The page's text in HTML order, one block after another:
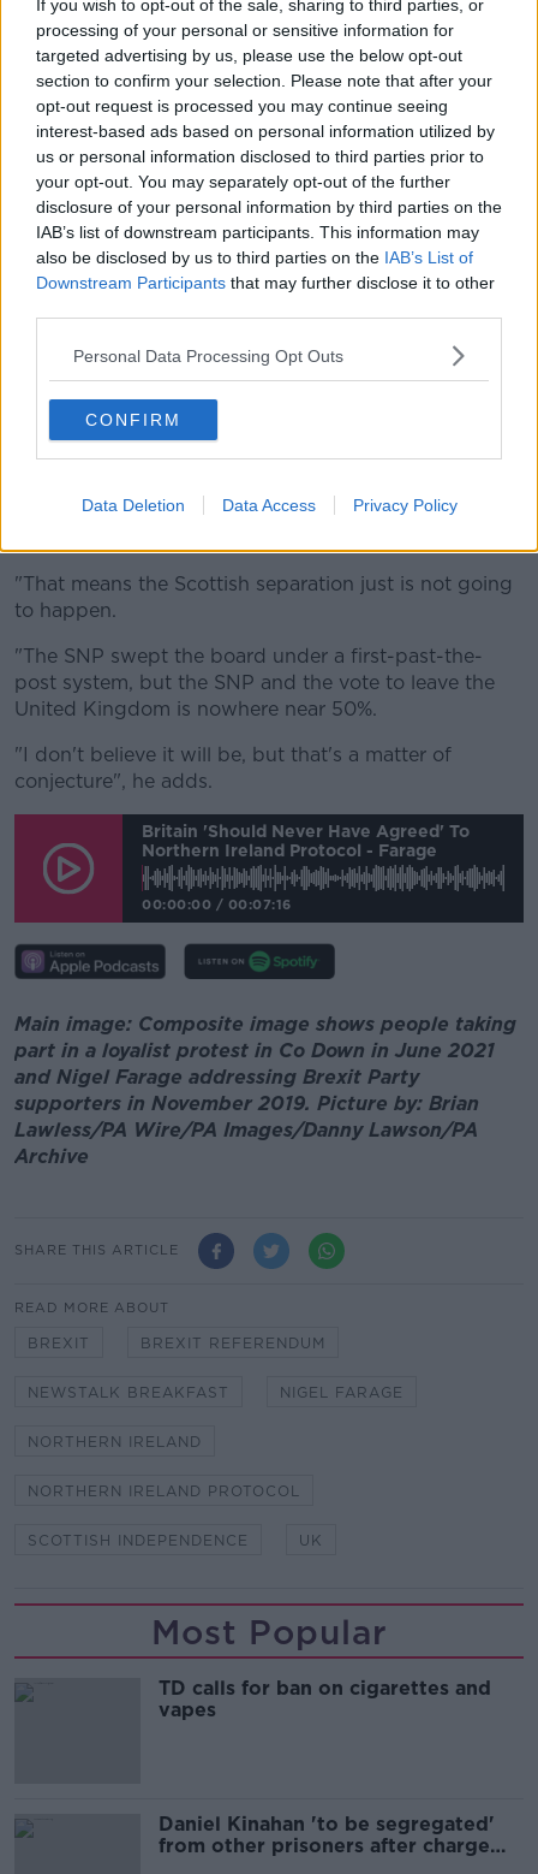
If you wish to opt-out of the sale, sharing to third parties, or
processing of your personal or sensitive information for
targeted advertising by us, please use the below opt-out
section to confirm your selection. Please note that after your
opt-out request is processed you may continue seeing
interest-based ads based on personal information utilized by
us or personal information disclosed to third parties prior to
your opt-out. You may separately opt-out of the further
disclosure of your personal information by third parties on the
IAB’s list of downstream participants. This information may
also be disclosed by us to third parties on the IAB’s List of
Downstream Participants that may further disclose it to other
Personal Data Processing Opt Outs
CONFIRM
Data Deletion Data Access Privacy Policy
The current parliament in Edinburgh has said a vote
on independence 'would be realistic' in the first half
of its five-year term.
The country's Trade Minister Ivan McKee told
Newstalk Breakfastin May: "The priority is of course
to get through the pandemic, and make sure that that
recovery is on track.
"But as soon as we are past that point, then we
would be looking at moving forward with another
independence referendum.
progresses, but I think that it would be realistic to say
that that could quite possibly be in the first half of
this five-year parliament."
On this, Mr Farage says: "Scotland - Nicola
Union, and that would mean a commitment to joining
"That means the Scottish separation just is not going
to happen.
"The SNP swept the board under a first-past-the-
post system, but the SNP and the vote to leave the
United Kingdom is nowhere near 50%.
"I don't believe it will be, but that's a matter of
conjecture", he adds.
Britain 'should Never Have Agreed' To
Northern Ireland Protocol - Farage
00:00:00 / 00:07:16
Main image: Composite image shows people taking
part in a loyalist protest in Co Down in June 2021
and Nigel Farage addressing Brexit Party
supporters in November 2019. Picture by: Brian
Lawless/PA Wire/PA Images/Danny Lawson/PA
Archive
SHARE THIS ARTICLE
READ MORE ABOUT
BREXIT BREXIT REFERENDUM
NEWSTALK BREAKFAST NIGEL FARAGE
NORTHERN IRELAND
NORTHERN IRELAND PROTOCOL
SCOTTISH INDEPENDENCE UK
Most Popular
TD calls for ban on cigarettes and
vapes
Daniel Kinahan 'to be segregated'
from other prisoners after charge